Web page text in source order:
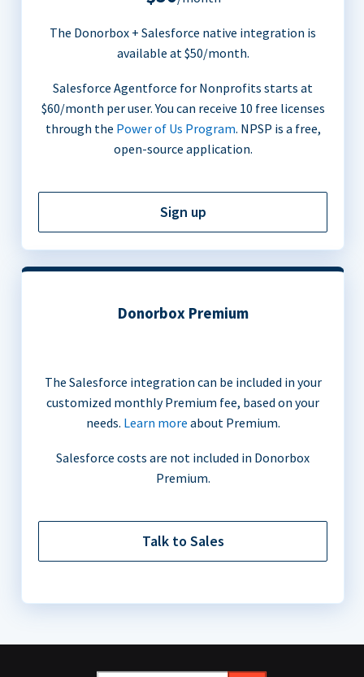
The Donorbox + Salesforce native integration is
available at $50/month.
Salesforce Agentforce for Nonprofits starts at
$60/month per user. You can receive 10 free licenses
through the Power of Us Program. NPSP is a free,
open-source application.
Sign up
Donorbox Premium
The Salesforce integration can be included in your
customized monthly Premium fee, based on your
needs. Learn more about Premium.
Salesforce costs are not included in Donorbox
Premium.
Talk to Sales